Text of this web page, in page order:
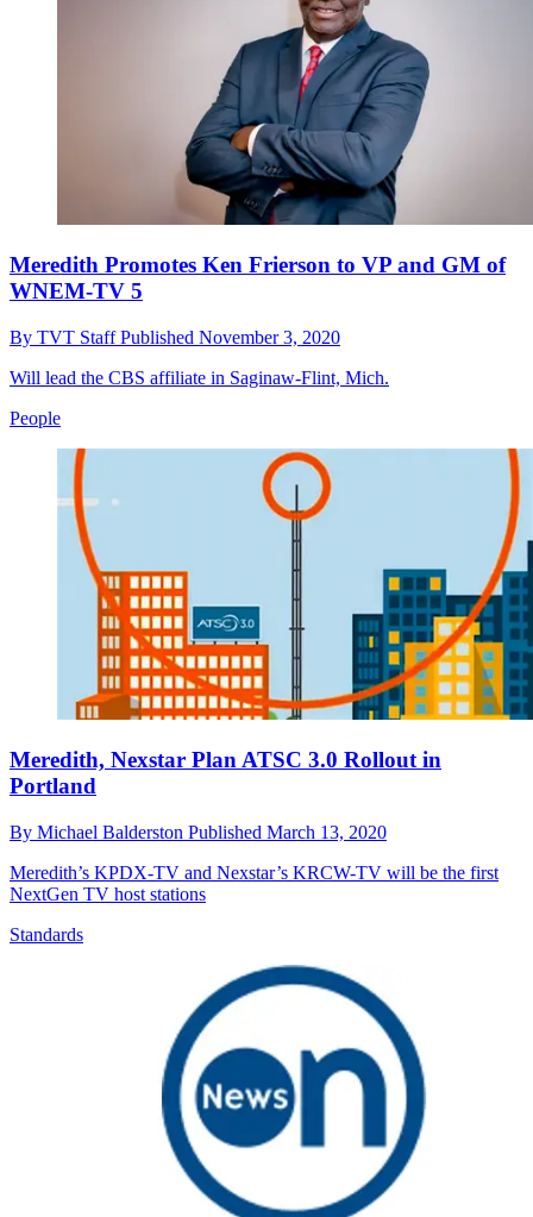
Meredith Promotes Ken Frierson to VP and GM of
WNEM-TV 5
By TVT StaffPublished November 3, 2020
Will lead the CBS affiliate in Saginaw-Flint, Mich.
People
Meredith, Nexstar Plan ATSC 3.0 Rollout in
Portland
By Michael Balderston Published March 13, 2020
Meredith’s KPDX-TV and Nexstar’s KRCW-TV will be the first
NextGen TV host stations
Standards